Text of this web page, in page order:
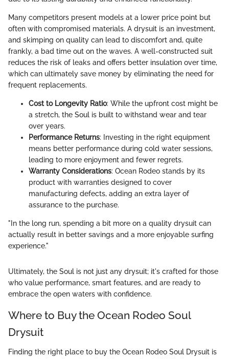
Many competitors present models at a lower price point but
often with compromised materials. A drysuit is an investment,
and skimping on quality can lead to discomfort and, quite
frankly, a bad time out on the waves. A well-constructed suit
reduces the risk of leaks and offers better insulation over time,
which can ultimately save money by eliminating the need for
frequent replacements.
Cost to Longevity Ratio: While the upfront cost might be
a stretch, the Soul is built to withstand wear and tear
over years.
Performance Returns: Investing in the right equipment
means better performance during cold water sessions,
leading to more enjoyment and fewer regrets.
Warranty Considerations: Ocean Rodeo stands by its
product with warranties designed to cover
manufacturing defects, adding an extra layer of
assurance to the purchase.
"In the long run, spending a bit more on a quality drysuit can
actually result in better savings and a more enjoyable surfing
experience."
Ultimately, the Soul is not just any drysuit; it's crafted for those
who value performance, smart features, and are ready to
embrace the open waters with confidence.
Where to Buy the Ocean Rodeo Soul
Drysuit
Finding the right place to buy the Ocean Rodeo Soul Drysuit is